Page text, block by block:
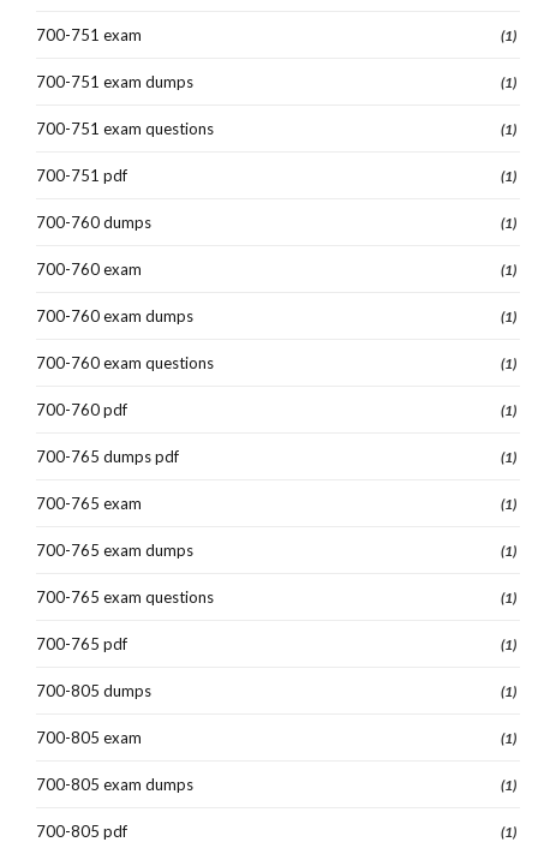
700-751 exam (1)
700-751 exam dumps (1)
700-751 exam questions (1)
700-751 pdf (1)
700-760 dumps (1)
700-760 exam (1)
700-760 exam dumps (1)
700-760 exam questions (1)
700-760 pdf (1)
700-765 dumps pdf (1)
700-765 exam (1)
700-765 exam dumps (1)
700-765 exam questions (1)
700-765 pdf (1)
700-805 dumps (1)
700-805 exam (1)
700-805 exam dumps (1)
700-805 pdf (1)